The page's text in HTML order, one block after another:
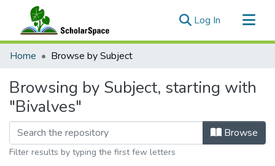
Log In (current)
Communities & Collections
Home Browse by Subject
Browsing by Subject, starting with
"Bivalves"
Browse
Filter results by typing the first few letters